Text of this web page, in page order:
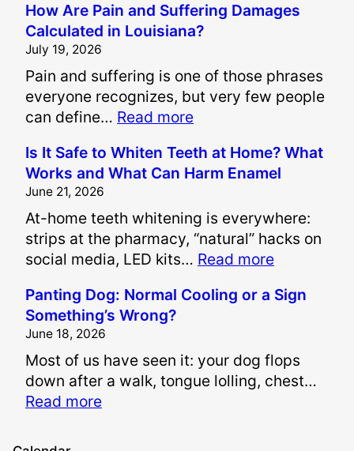
How Are Pain and Suffering Damages
Calculated in Louisiana?
July 19, 2026
Pain and suffering is one of those phrases
everyone recognizes, but very few people
can define… Read more:
o
w
r
e
P
i
n
d
Is It Safe to Whiten Teeth at Home? What
Works and What Can Harm Enamel
June 21, 2026
At-home teeth whitening is everywhere:
strips at the pharmacy, “natural” hacks on
social media, LED kits… Read more:
s
S
a
Panting Dog: Normal Cooling or a Sign
Something’s Wrong?
June 18, 2026
Most of us have seen it: your dog flops
down after a walk, tongue lolling, chest…
Read more: